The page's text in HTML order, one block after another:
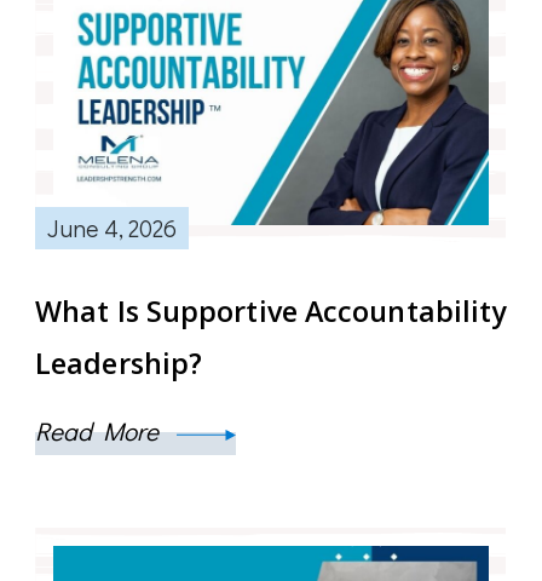
June 4, 2026
What Is Supportive Accountability
Leadership?
Read More